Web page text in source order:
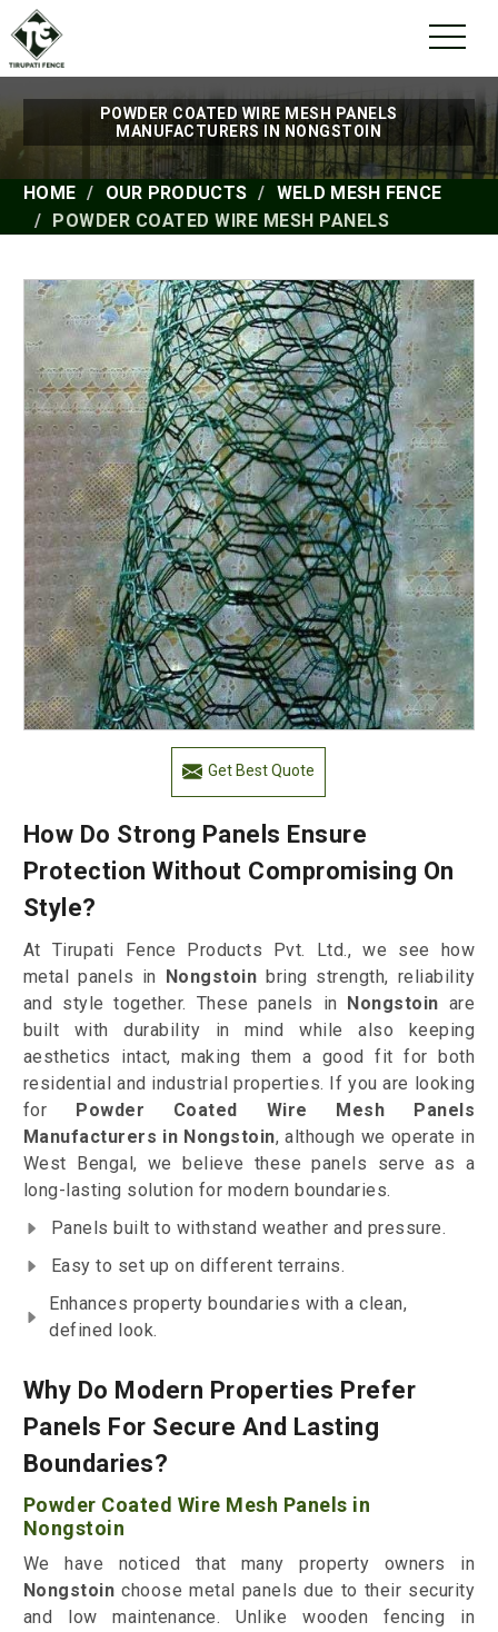
POWDER COATED WIRE MESH PANELS
MANUFACTURERS IN NONGSTOIN
HOME OUR PRODUCTS
WELD MESH FENCE
POWDER COATED WIRE MESH PANELS
Get Best Quote
How Do Strong Panels Ensure
Protection Without Compromising On
Style?
At Tirupati Fence Products Pvt. Ltd., we see how
metal panels in Nongstoinbring strength, reliability
and style together. These panels in Nongstoin are
built with durability in mind while also keeping
aesthetics intact, making them a good fit for both
residential and industrial properties. If you are looking
for Powder Coated Wire Mesh Panels
Manufacturers in Nongstoin, although we operate in
West Bengal, we believe these panels serve as a
long-lasting solution for modern boundaries.
Panels built to withstand weather and pressure.
Easy to set up on different terrains.
Enhances property boundaries with a clean,
defined look.
Why Do Modern Properties Prefer
Panels For Secure And Lasting
Boundaries?
Powder Coated Wire Mesh Panels in
Nongstoin
We have noticed that many property owners in
Nongstoin choose metal panels due to their security
and low maintenance. Unlike wooden fencing in